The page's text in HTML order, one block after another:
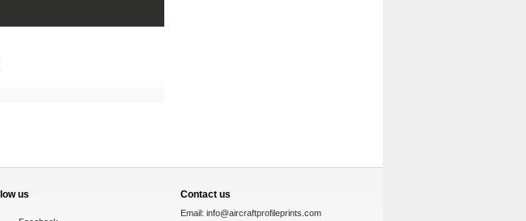
us Contact us
Email: info@aircraftprofileprints.com